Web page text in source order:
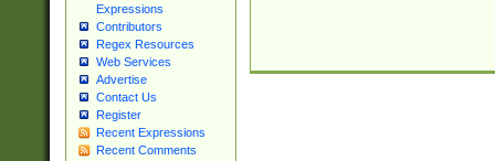
Expressions
Contributors
Regex Resources
Web Services
Advertise
Contact Us
Register
Recent Expressions
Recent Comments